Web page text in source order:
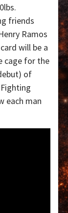
friends
Ramos
will be a
cage for the
of
each man